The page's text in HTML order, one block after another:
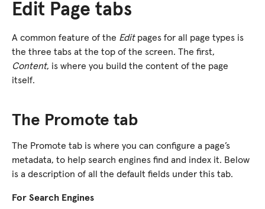
Edit Page tabs
A common feature of the Editpages for all page types is
the three tabs at the top of the screen. The first,
Content, is where you build the content of the page
itself.
The Promote tab
The Promote tab is where you can configure a page’s
metadata, to help search engines find and index it. Below
is a description of all the default fields under this tab.
For Search Engines